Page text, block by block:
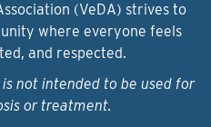
(VeDA) strives to
where everyone feels
and respected.
not intended to be used for
or treatment.